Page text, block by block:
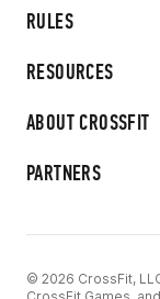
RULES
RESOURCES
ABOUT CROSSFIT
PARTNERS
© 2026 CrossFit,